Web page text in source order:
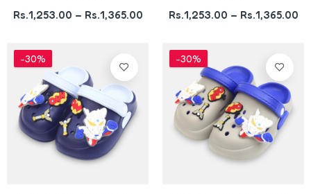
Rs.1,253.00 – Rs.1,365.00 Rs.1,253.00 – Rs.1,365.00
-30% -30%